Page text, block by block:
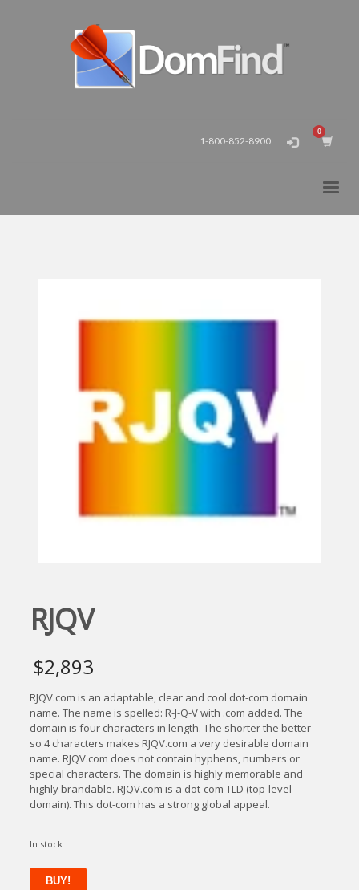
1-800-852-8900
RJQV
$2,893
RJQV.com is an adaptable, clear and cool dot-com domain
name. The name is spelled: R-J-Q-V with .com added. The
domain is four characters in length. The shorter the better —
so 4 characters makes RJQV.com a very desirable domain
name. RJQV.com does not contain hyphens, numbers or
special characters. The domain is highly memorable and
highly brandable. RJQV.com is a dot-com TLD (top-level
domain). This dot-com has a strong global appeal.
In stock
RJQVBUY!